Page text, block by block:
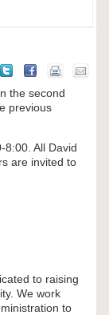
the second
previous
8:00. All David
are invited to
to raising
We work
to